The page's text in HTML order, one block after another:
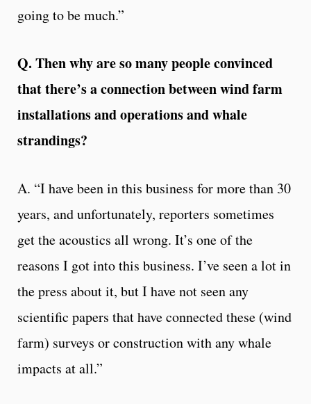
going to be much.”
Q. Then why are so many people convinced
that there’s a connection between wind farm
installations and operations and whale
strandings?
A. “I have been in this business for more than 30
years, and unfortunately, reporters sometimes
get the acoustics all wrong. It’s one of the
reasons I got into this business. I’ve seen a lot in
the press about it, but I have not seen any
scientific papers that have connected these (wind
farm) surveys or construction with any whale
impacts at all.”